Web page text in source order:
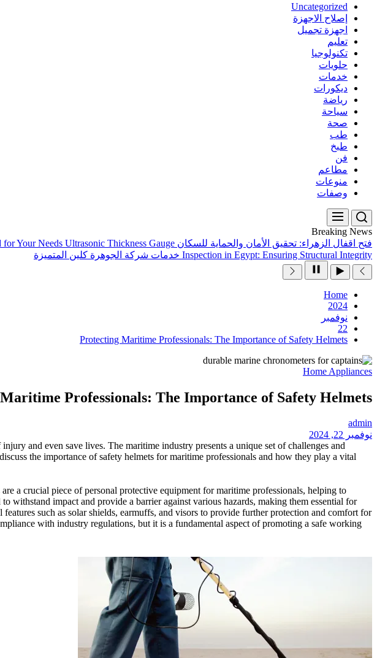
Uncategorized
إصلاح الاجهزة
اجهزة تجميل
تعليم
تكنولوجيا
حلويات
خدمات
ديكورات
رياضة
سياحة
صحة
طب
طبخ
فن
مطاعم
منوعات
وصفات
Breaking News
فتح اقفال الزهراء: تحقيق الأمان والحماية للسكان
for Your Needs Ultrasonic Thickness Gauge
Inspection in Egypt: Ensuring Structural Integrity خدمات شركة الجوهرة كلين المتميزة
Home
2024
نوفمبر
22
Protecting Maritime Professionals: The Importance of Safety Helmets
Home Appliances
Professionals: The Importance of Safety Helmets
admin
نوفمبر 22, 2024
and even save lives. The maritime industry presents a unique set of challenges and
the importance of safety helmets for maritime professionals and how they play a vital
a crucial piece of personal protective equipment for maritime professionals, helping to
withstand impact and provide a barrier against various hazards, making them essential for
such as solar shields, earmuffs, and visors to provide further protection and comfort for
with industry regulations, but it is a fundamental aspect of promoting a safe working